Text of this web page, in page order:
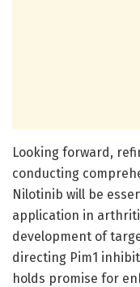
Looking forward,
conducting
Nilotinib will be
application in
development of
directing Pim1
holds promise for